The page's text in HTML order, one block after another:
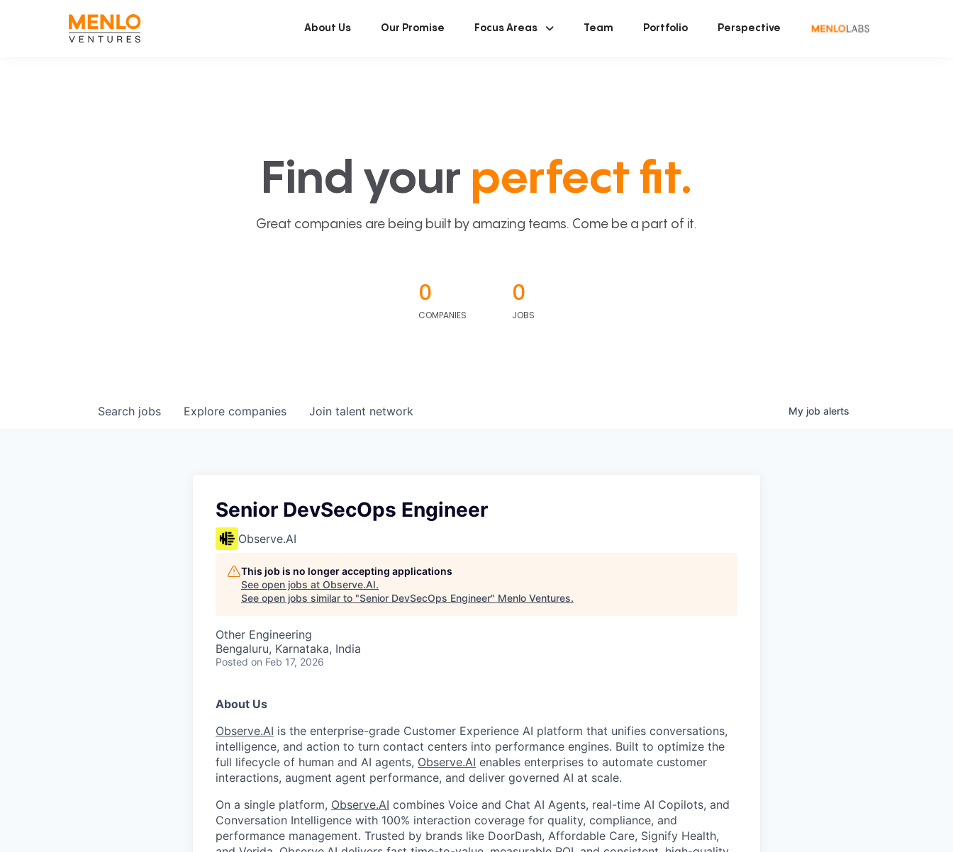
About Us Our Promise Focus Areas Team Portfolio Perspective
Find your perfect fit.
Great companies are being built by amazing teams. Come be a part of it.
0
COMPANIES
0
JOBS
Search jobs Explore companies Join talent network My job alerts
Senior DevSecOps Engineer
Observe.AI
This job is no longer accepting applications
See open jobs at Observe.AI.
See open jobs similar to "Senior DevSecOps Engineer" Menlo Ventures.
Other Engineering
Bengaluru, Karnataka, India
Posted on Feb 17, 2026
About Us
Observe.AI is the enterprise-grade Customer Experience AI platform that unifies conversations,
intelligence, and action to turn contact centers into performance engines. Built to optimize the
full lifecycle of human and AI agents, Observe.AI enables enterprises to automate customer
interactions, augment agent performance, and deliver governed AI at scale.
On a single platform, Observe.AI combines Voice and Chat AI Agents, real-time AI Copilots, and
Conversation Intelligence with 100% interaction coverage for quality, compliance, and
performance management. Trusted by brands like DoorDash, Affordable Care, Signify Health,